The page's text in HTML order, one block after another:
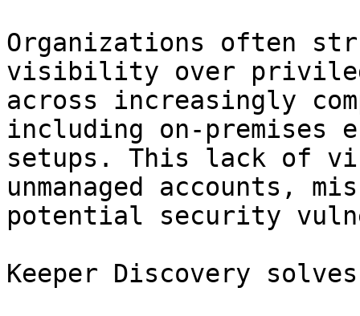
Organizations often
visibility over
across increasingly
including on-premises
setups. This lack of
unmanaged accounts,
potential security
Keeper Discovery